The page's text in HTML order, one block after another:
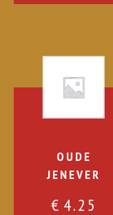
OUDE
JENEVER
€ 4.25